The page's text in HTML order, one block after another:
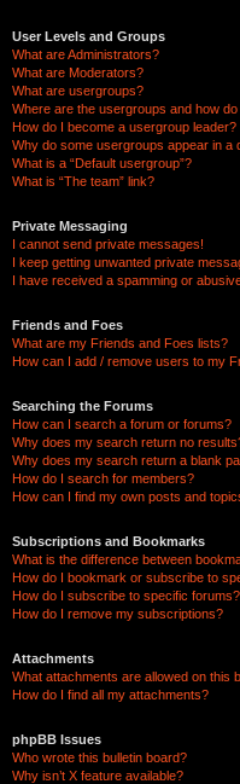
User Levels and Groups
What are Administrators?
What are Moderators?
What are usergroups?
Where are the usergroups and how do
How do I become a usergroup leader?
Why do some usergroups appear in a
What is a “Default usergroup”?
What is “The team” link?
Private Messaging
I cannot send private messages!
I keep getting unwanted private
I have received a spamming or
Friends and Foes
What are my Friends and Foes lists?
How can I add / remove users to my
Searching the Forums
How can I search a forum or forums?
Why does my search return no
Why does my search return a blank
How do I search for members?
How can I find my own posts and
Subscriptions and Bookmarks
What is the difference between
How do I bookmark or subscribe to
How do I subscribe to specific forums?
How do I remove my subscriptions?
Attachments
What attachments are allowed on this
How do I find all my attachments?
phpBB Issues
Who wrote this bulletin board?
Why isn’t X feature available?